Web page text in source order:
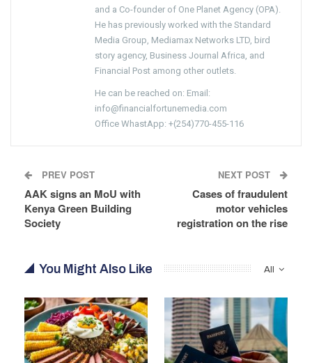
and a Co-founder of One Planet Agency (OPA).
He has previously worked with the Standard
Media Group, Mediamax Networks LTD, bird
story agency, Business Journal Africa, and
Financial Post among other outlets.
He can be reached on: Email:
info@financialfortunemedia.com
Office WhastApp: +(254)770-455-116
PREV POST
AAK signs an MoU with
Kenya Green Building
Society
NEXT POST
Cases of fraudulent
motor vehicles
registration on the rise
All
You Might Also Like